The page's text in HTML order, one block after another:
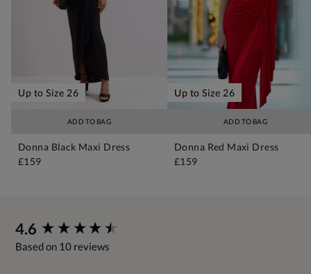
ADD TO BAG
Up to Size 26
Donna Black Maxi Dress
£159
ADD TO BAG
Up to Size 26
Donna Red Maxi Dress
£159
4.6
Based on 10 reviews
New content loaded